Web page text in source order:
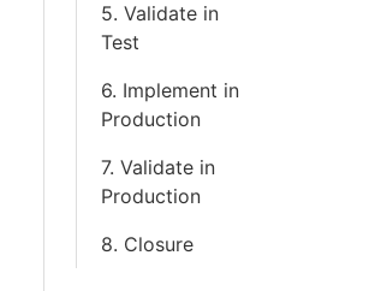
5. Validate in
Test
6. Implement in
Production
7. Validate in
Production
8. Closure